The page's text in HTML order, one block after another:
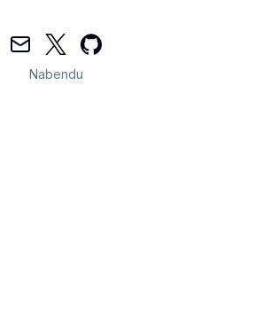
Mail TwitterGitHub
Nabendu